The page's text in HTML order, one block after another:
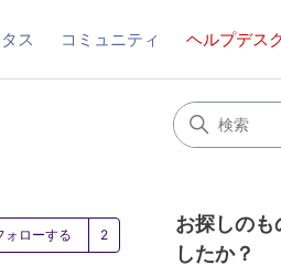
ス コミュニティ ヘルプデス
ォローする 2人がフォロー中
お探しの
したか？